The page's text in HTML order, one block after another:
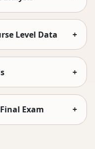
Level Data +
+
Exam +